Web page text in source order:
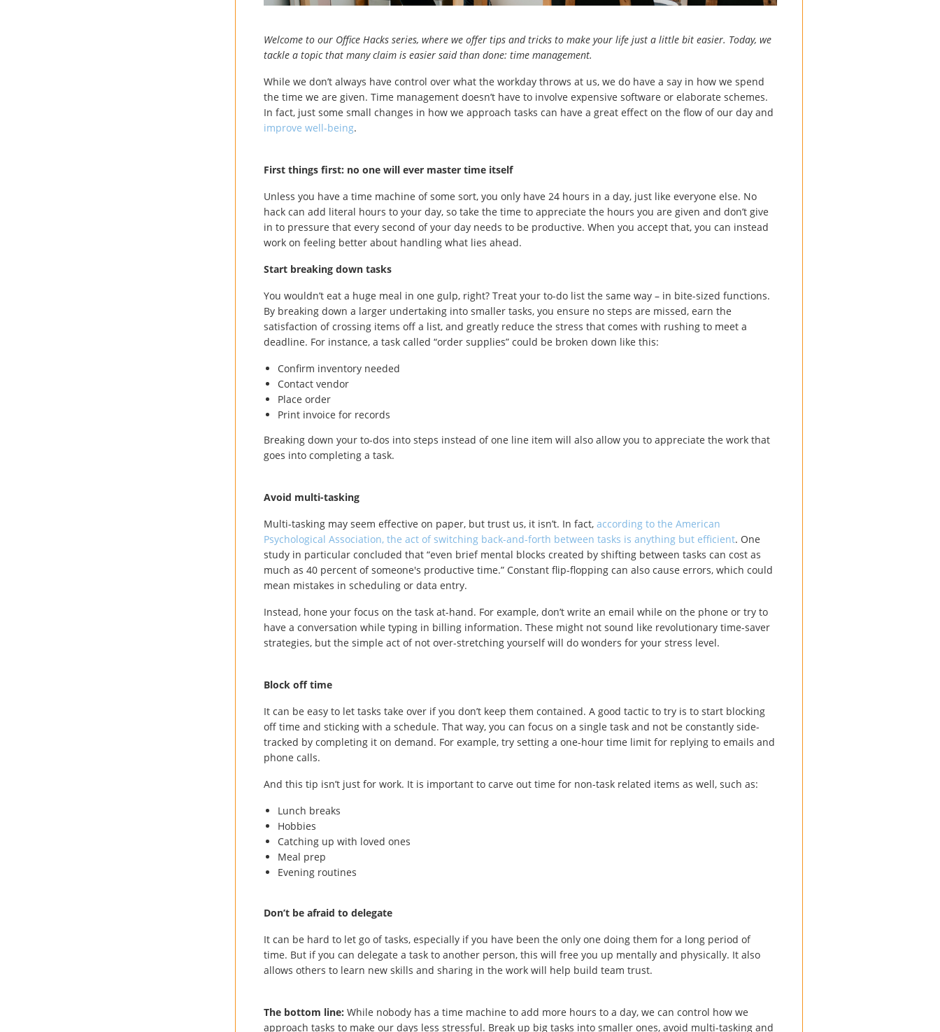
Welcome to our Office Hacks series, where we offer tips and tricks to make your life just a little bit easier. Today, we
tackle a topic that many claim is easier said than done: time management.
While we don’t always have control over what the workday throws at us, we do have a say in how we spend
the time we are given. Time management doesn’t have to involve expensive software or elaborate schemes.
In fact, just some small changes in how we approach tasks can have a great effect on the flow of our day and
improve well-being.
First things first: no one will ever master time itself
Unless you have a time machine of some sort, you only have 24 hours in a day, just like everyone else. No
hack can add literal hours to your day, so take the time to appreciate the hours you are given and don’t give
in to pressure that every second of your day needs to be productive. When you accept that, you can instead
work on feeling better about handling what lies ahead.
Start breaking down tasks
You wouldn’t eat a huge meal in one gulp, right? Treat your to-do list the same way – in bite-sized functions.
By breaking down a larger undertaking into smaller tasks, you ensure no steps are missed, earn the
satisfaction of crossing items off a list, and greatly reduce the stress that comes with rushing to meet a
deadline. For instance, a task called “order supplies” could be broken down like this:
Confirm inventory needed
Contact vendor
Place order
Print invoice for records
Breaking down your to-dos into steps instead of one line item will also allow you to appreciate the work that
goes into completing a task.
Avoid multi-tasking
Multi-tasking may seem effective on paper, but trust us, it isn’t. In fact, according to the American
Psychological Association, the act of switching back-and-forth between tasks is anything but efficient. One
study in particular concluded that “even brief mental blocks created by shifting between tasks can cost as
much as 40 percent of someone's productive time.” Constant flip-flopping can also cause errors, which could
mean mistakes in scheduling or data entry.
Instead, hone your focus on the task at-hand. For example, don’t write an email while on the phone or try to
have a conversation while typing in billing information. These might not sound like revolutionary time-saver
strategies, but the simple act of not over-stretching yourself will do wonders for your stress level.
Block off time
It can be easy to let tasks take over if you don’t keep them contained. A good tactic to try is to start blocking
off time and sticking with a schedule. That way, you can focus on a single task and not be constantly side-
tracked by completing it on demand. For example, try setting a one-hour time limit for replying to emails and
phone calls.
And this tip isn’t just for work. It is important to carve out time for non-task related items as well, such as:
Lunch breaks
Hobbies
Catching up with loved ones
Meal prep
Evening routines
Don’t be afraid to delegate
It can be hard to let go of tasks, especially if you have been the only one doing them for a long period of
time. But if you can delegate a task to another person, this will free you up mentally and physically. It also
allows others to learn new skills and sharing in the work will help build team trust.
The bottom line: While nobody has a time machine to add more hours to a day, we can control how we
approach tasks to make our days less stressful. Break up big tasks into smaller ones, avoid multi-tasking and